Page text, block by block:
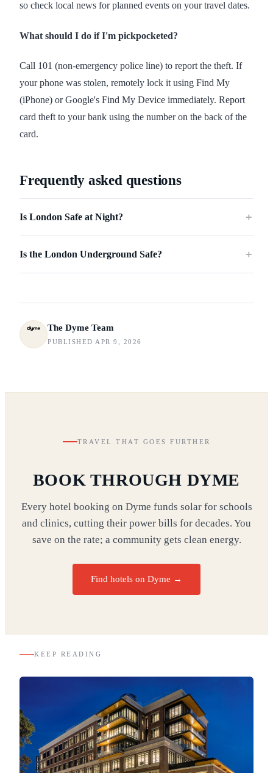
so check local news for planned events on your travel dates.
What should I do if I'm pickpocketed?
Call 101 (non-emergency police line) to report the theft. If
your phone was stolen, remotely lock it using Find My
(iPhone) or Google's Find My Device immediately. Report
card theft to your bank using the number on the back of the
card.
Frequently asked questions
Is London Safe at Night? ＋
Is the London Underground Safe? ＋
The Dyme Team
PUBLISHED APR 9, 2026
TRAVEL THAT GOES FURTHER
BOOK THROUGH DYME
Every hotel booking on Dyme funds solar for schools
and clinics, cutting their power bills for decades. You
save on the rate; a community gets clean energy.
Find hotels on Dyme →
KEEP READING